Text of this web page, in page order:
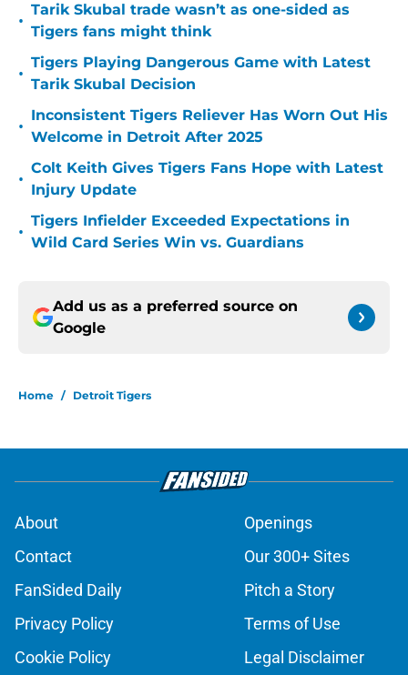
•
Tarik Skubal trade wasn’t as one-sided as
Tigers fans might think
•
Tigers Playing Dangerous Game with Latest
Tarik Skubal Decision
•
Inconsistent Tigers Reliever Has Worn Out His
Welcome in Detroit After 2025
•
Colt Keith Gives Tigers Fans Hope with Latest
Injury Update
•
Tigers Infielder Exceeded Expectations in
Wild Card Series Win vs. Guardians
Add us as a preferred source on
Google
Home / Detroit Tigers
About
Openings
Contact
Our 300+ Sites
FanSided Daily
Pitch a Story
Privacy Policy
Terms of Use
Cookie Policy
Legal Disclaimer